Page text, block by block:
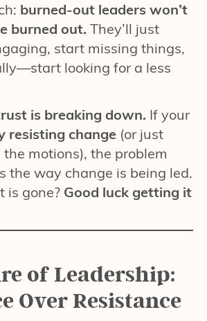
burned-out leaders won’t
burned out. They’ll just
start missing things,
looking for a less
is breaking down. If your
resisting change (or just
motions), the problem
the way change is being led.
is gone? Good luck getting it
of Leadership:
Over Resistance